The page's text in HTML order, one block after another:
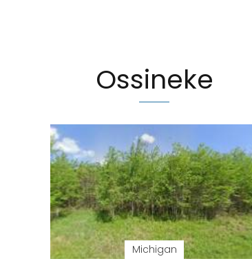
Ossineke
Michigan